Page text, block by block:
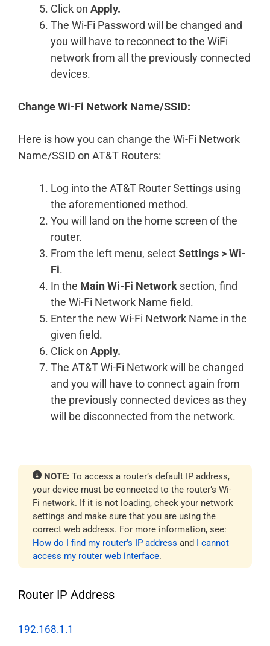
Click on Apply.
The Wi-Fi Password will be changed and
you will have to reconnect to the WiFi
network from all the previously connected
devices.
Change Wi-Fi Network Name/SSID:
Here is how you can change the Wi-Fi Network
Name/SSID on AT&T Routers:
Log into the AT&T Router Settings using
the aforementioned method.
You will land on the home screen of the
router.
From the left menu, selectSettings > Wi-
Fi.
In the Main Wi-Fi Network section, find
the Wi-Fi Network Name field.
Enter the new Wi-Fi Network Name in the
given field.
Click on Apply.
The AT&T Wi-Fi Network will be changed
and you will have to connect again from
the previously connected devices as they
will be disconnected from the network.
NOTE: To access a router’s default IP address,
your device must be connected to the router’s Wi-
Fi network. If it is not loading, check your network
settings and make sure that you are using the
correct web address. For more information, see:
How do I find my router’s IP address and I cannot
access my router web interface.
Router IP Address
192.168.1.1